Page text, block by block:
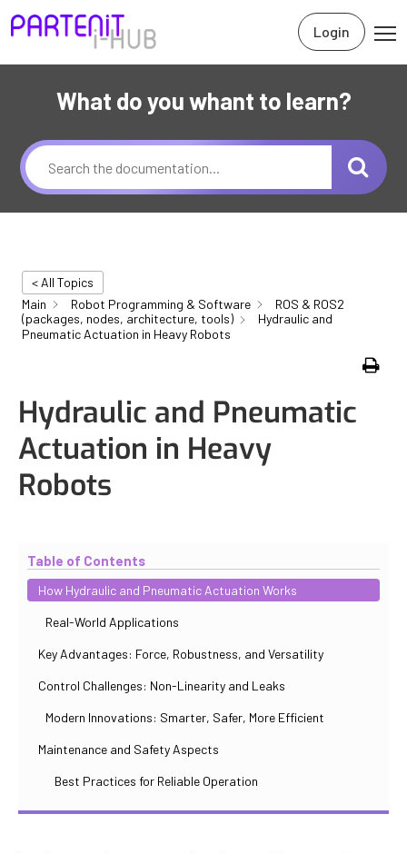
Login
What do you whant to learn?
< All Topics
Main
Robot Programming & Software
ROS & ROS2
(packages, nodes, architecture, tools)
Hydraulic and
Pneumatic Actuation in Heavy Robots
Hydraulic and Pneumatic
Actuation in Heavy
Robots
Table of Contents
How Hydraulic and Pneumatic Actuation Works
Real-World Applications
Key Advantages: Force, Robustness, and Versatility
Control Challenges: Non-Linearity and Leaks
Modern Innovations: Smarter, Safer, More Efficient
Maintenance and Safety Aspects
Best Practices for Reliable Operation